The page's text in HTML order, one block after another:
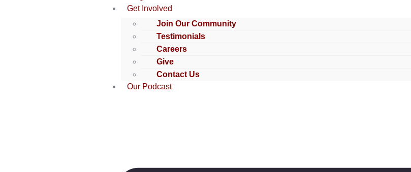
Get Involved
Join Our Community
Testimonials
Careers
Give
Contact Us
Our Podcast